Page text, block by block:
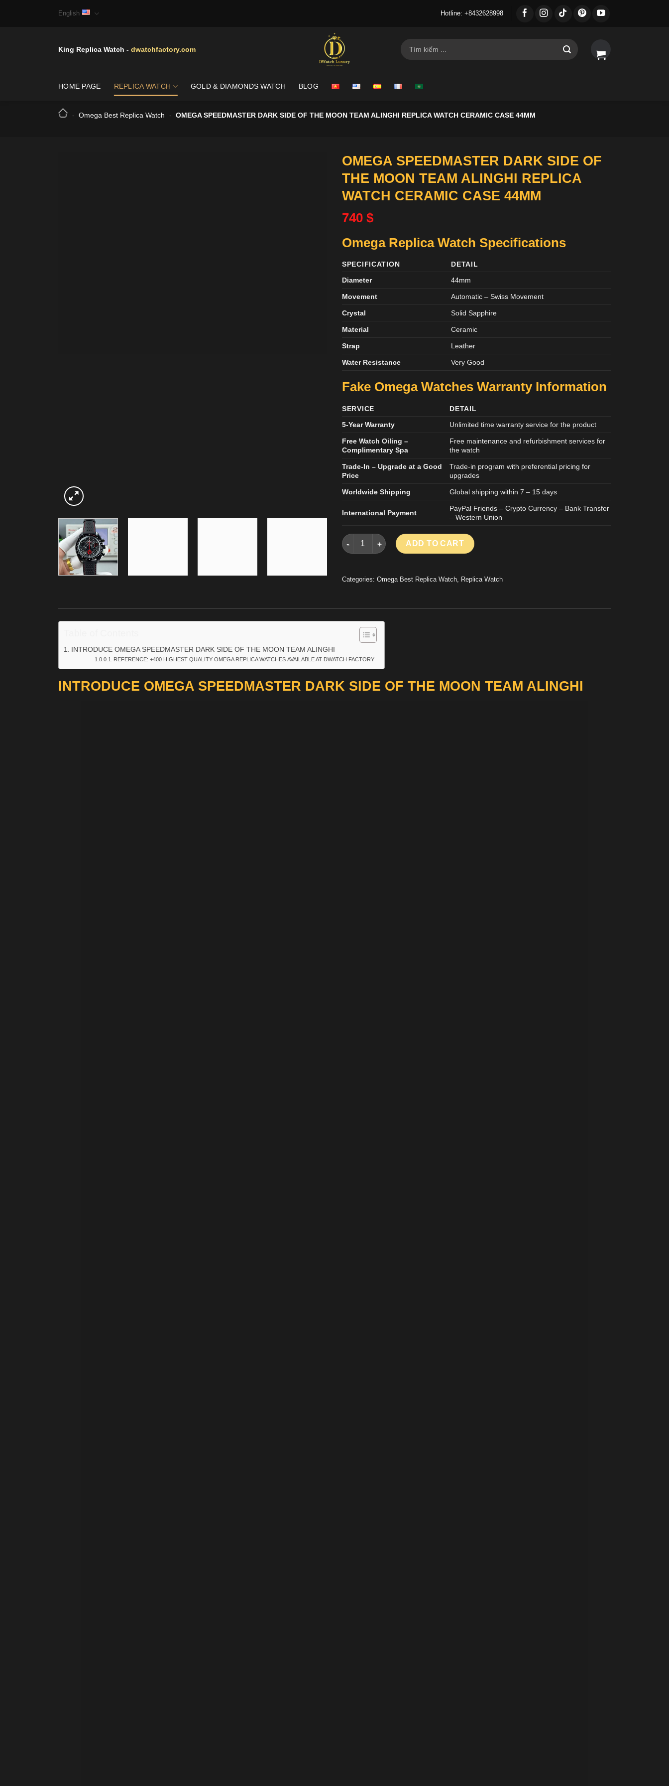
English Hotline: +8432628998
King Replica Watch - dwatchfactory.com
Search
for:
HOME PAGE REPLICA WATCH GOLD & DIAMONDS WATCH BLOG
- Omega Best Replica Watch - OMEGA SPEEDMASTER DARK SIDE OF THE MOON TEAM ALINGHI REPLICA WATCH CERAMIC CASE 44MM
OMEGA SPEEDMASTER DARK SIDE OF
THE MOON TEAM ALINGHI REPLICA
WATCH CERAMIC CASE 44MM
740 $
Omega Replica Watch Specifications
SPECIFICATION
DETAIL
Diameter
44mm
Movement Automatic – Swiss Movement
Crystal Solid Sapphire
Material Ceramic
Strap Leather
Water Resistance Very Good
Fake Omega Watches Warranty Information
SERVICE
DETAIL
5-Year Warranty
Unlimited time warranty service for the product
Free Watch Oiling –
Complimentary Spa
Free maintenance and refurbishment services for
the watch
Trade-In – Upgrade at a Good
Price
Trade-in program with preferential pricing for
upgrades
Worldwide Shipping Global shipping within 7 – 15 days
International Payment
PayPal Friends – Crypto Currency – Bank Transfer
– Western Union
OMEGA SPEEDMASTER DARK SIDE OF THE MOON TEAM ALINGHI REPLICA WATCH CERAMIC
ADD TO CART
Categories: Omega Best Replica Watch Replica Watch
INTRODUCE OMEGA SPEEDMASTER DARK SIDE OF THE MOON TEAM ALINGHI
REFERENCE: +400 HIGHEST QUALITY OMEGA REPLICA WATCHES AVAILABLE AT DWATCH FACTORY
INTRODUCE OMEGA SPEEDMASTER DARK SIDE OF THE MOON TEAM ALINGHI